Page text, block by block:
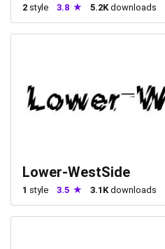
2 style 3.8 5.2K downloads
Lower-WestSide
1 style 3.5 3.1Kdownloads